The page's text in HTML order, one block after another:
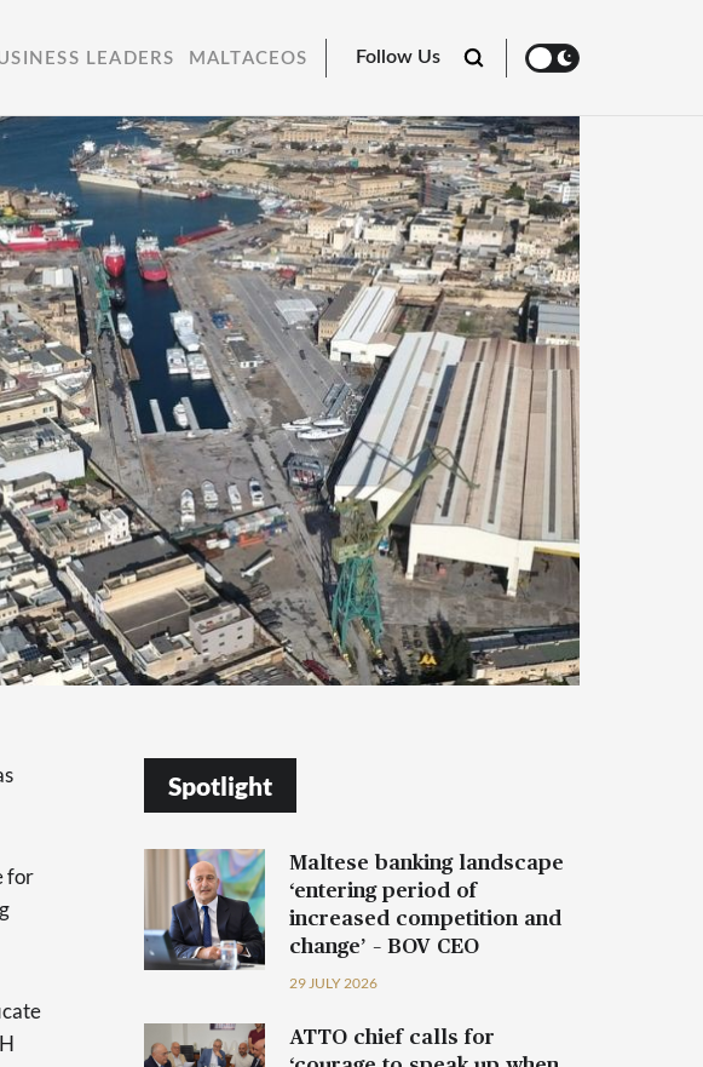
LEADERS MALTACEOS Follow Us
for
Spotlight
Maltese banking landscape
‘entering period of
increased competition and
change’ – BOV CEO
29 JULY 2026
ATTO chief calls for